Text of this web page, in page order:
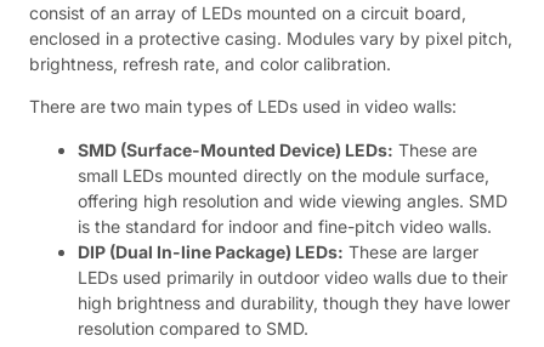
consist of an array of LEDs mounted on a circuit board,
enclosed in a protective casing. Modules vary by pixel pitch,
brightness, refresh rate, and color calibration.
There are two main types of LEDs used in video walls:
SMD (Surface-Mounted Device) LEDs: These are
small LEDs mounted directly on the module surface,
offering high resolution and wide viewing angles. SMD
is the standard for indoor and fine-pitch video walls.
DIP (Dual In-line Package) LEDs: These are larger
LEDs used primarily in outdoor video walls due to their
high brightness and durability, though they have lower
resolution compared to SMD.